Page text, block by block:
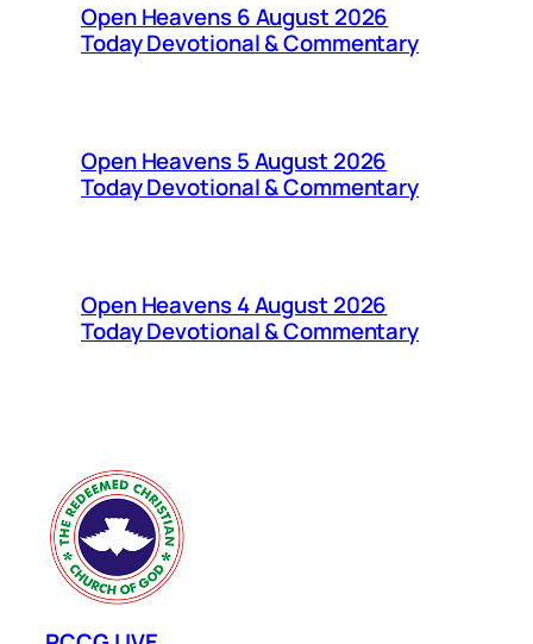
Open Heavens 6 August 2026
Today Devotional & Commentary
Open Heavens 5 August 2026
Today Devotional & Commentary
Open Heavens 4 August 2026
Today Devotional & Commentary